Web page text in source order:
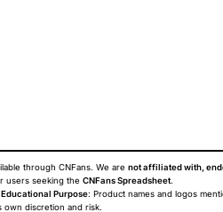
through CNFans. We are not affiliated with,
users seeking the CNFans Spreadsheet.
Educational Purpose: Product names and logos
own discretion and risk.